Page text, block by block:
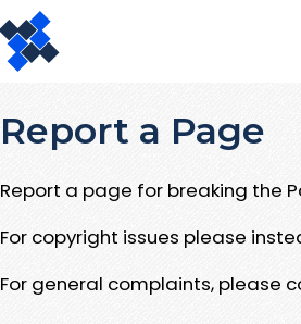
Report a Page
Report a page for breaking the
For copyright issues please
For general complaints, please